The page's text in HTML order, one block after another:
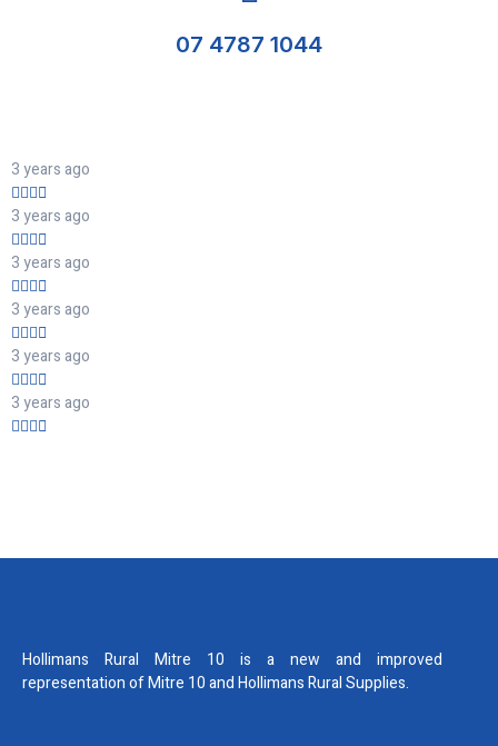
07 4787 1044
3 years ago
3 years ago
3 years ago
3 years ago
3 years ago
3 years ago
Hollimans Rural Mitre 10 is a new and improved
representation of Mitre 10 and Hollimans Rural Supplies.